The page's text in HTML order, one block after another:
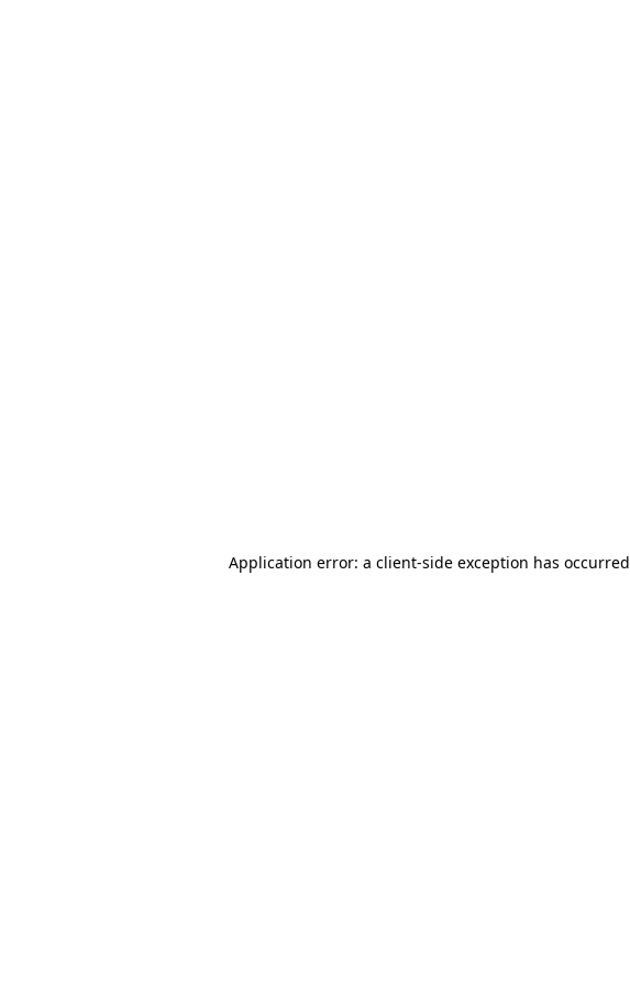
Application error: a client-side exception has occurred